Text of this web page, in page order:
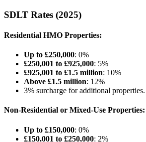
SDLT Rates (2025)
Residential HMO Properties:
Up to £250,000: 0%
£250,001 to £925,000: 5%
£925,001 to £1.5 million: 10%
Above £1.5 million: 12%
3% surcharge for additional properties.
Non-Residential or Mixed-Use Properties:
Up to £150,000: 0%
£150,001 to £250,000: 2%